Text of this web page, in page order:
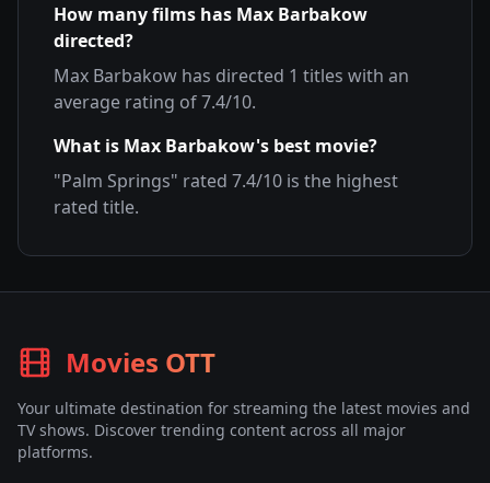
How many films has Max Barbakow
directed?
Max Barbakow has directed 1 titles with an
average rating of7.4/10.
What is Max Barbakow's best movie?
"Palm Springs" rated 7.4/10 is the highest
rated title.
Movies OTT
Your ultimate destination for streaming the latest movies and
TV shows. Discover trending content across all major
platforms.